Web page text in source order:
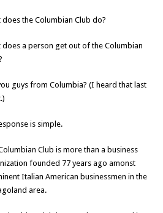
does the Columbian Club do?
does a person get out of the Columbian
guys from Columbia? (I heard that last
is simple.
Club is more than a business
founded 77 years ago amonst
Italian American businessmen in the
area.